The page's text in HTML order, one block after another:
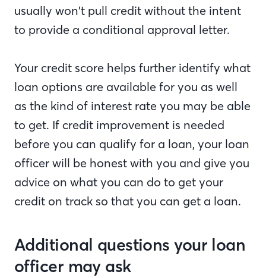
usually won’t pull credit without the intent
to provide a conditional approval letter.
Your credit score helps further identify what
loan options are available for you as well
as the kind of interest rate you may be able
to get. If credit improvement is needed
before you can qualify for a loan, your loan
officer will be honest with you and give you
advice on what you can do to get your
credit on track so that you can get a loan.
Additional questions your loan
officer may ask